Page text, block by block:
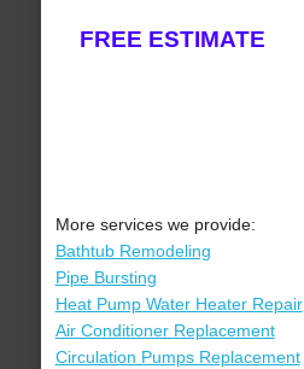
FREE ESTIMATE
More services we provide:
Bathtub Remodeling
Pipe Bursting
Heat Pump Water Heater Repair
Air Conditioner Replacement
Circulation Pumps Replacement